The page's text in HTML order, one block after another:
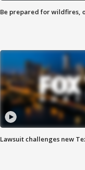
Be prepared for wildfires,
Lawsuit challenges new